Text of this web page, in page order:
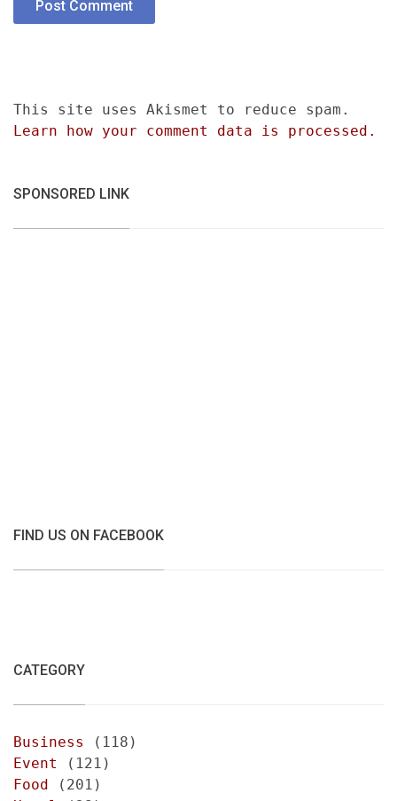
This site uses Akismet to reduce spam.
Learn how your comment data is processed.
SPONSORED LINK
FIND US ON FACEBOOK
CATEGORY
Business
(118)
Event
(121)
Food (201)